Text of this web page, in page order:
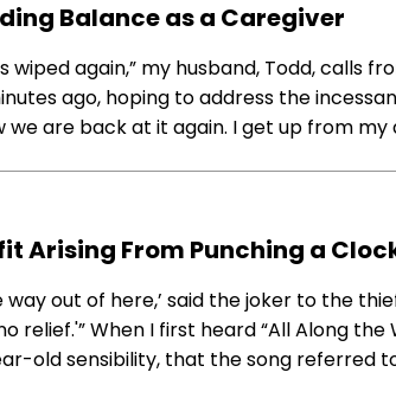
Balance as a Caregiver
wiped again,” my husband, Todd, calls
ago, hoping to address the
we are back at it again. I get up from my
Arising From Punching a
way out of here,’ said the joker to the
relief.'” When I first heard “All Along
old sensibility, that the song referred